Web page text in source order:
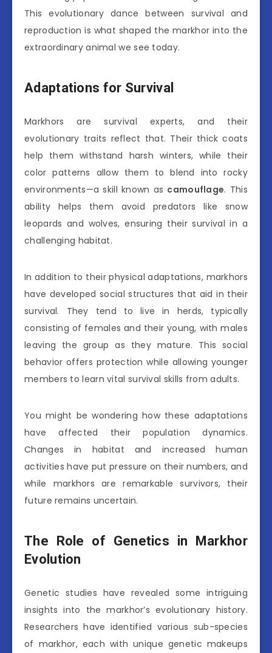
This evolutionary dance between survival and
reproduction is what shaped the markhor into the
extraordinary animal we see today.
Adaptations for Survival
Markhors are survival experts, and their
evolutionary traits reflect that. Their thick coats
help them withstand harsh winters, while their
color patterns allow them to blend into rocky
environments—a skill known as camouflage. This
ability helps them avoid predators like snow
leopards and wolves, ensuring their survival in a
challenging habitat.
In addition to their physical adaptations, markhors
have developed social structures that aid in their
survival. They tend to live in herds, typically
consisting of females and their young, with males
leaving the group as they mature. This social
behavior offers protection while allowing younger
members to learn vital survival skills from adults.
You might be wondering how these adaptations
have affected their population dynamics.
Changes in habitat and increased human
activities have put pressure on their numbers, and
while markhors are remarkable survivors, their
future remains uncertain.
The Role of Genetics in Markhor
Evolution
Genetic studies have revealed some intriguing
insights into the markhor’s evolutionary history.
Researchers have identified various sub-species
of markhor, each with unique genetic makeups